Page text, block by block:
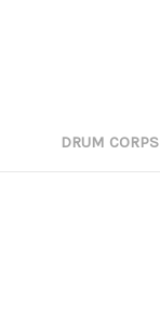
DRUM CORPS